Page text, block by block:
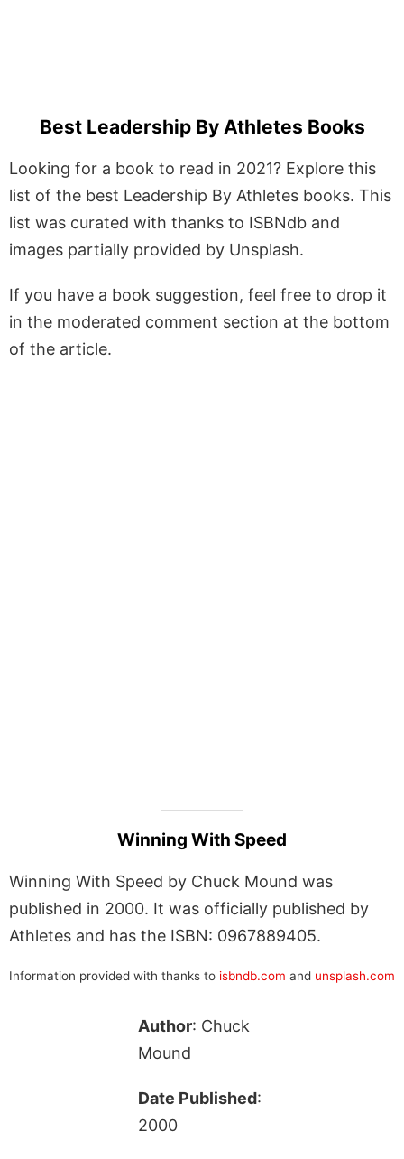
Best Leadership By Athletes Books
Looking for a book to read in 2021? Explore this
list of the best Leadership By Athletes books. This
list was curated with thanks to ISBNdb and
images partially provided by Unsplash.
If you have a book suggestion, feel free to drop it
in the moderated comment section at the bottom
of the article.
Winning With Speed
Winning With Speed by Chuck Mound was
published in 2000. It was officially published by
Athletes and has the ISBN: 0967889405.
Information provided with thanks to isbndb.com and unsplash.com
Author: Chuck
Mound
Date Published:
2000